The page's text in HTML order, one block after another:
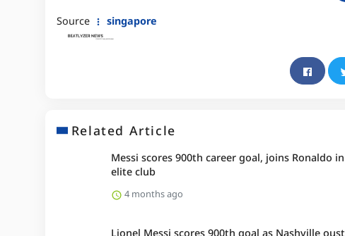
Source singapore
Related Article
Messi scores 900th career goal, joins Ronaldo in
elite club
4 months ago
Lionel Messi scores 900th goal as Nashville oust